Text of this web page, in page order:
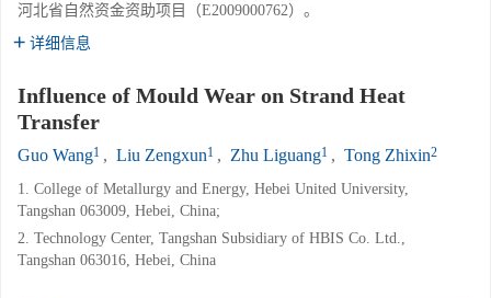
河北省自然资金资助项目（E2009000762）。
详细信息
Influence of Mould Wear on Strand Heat
Transfer
Guo Wang1 , Liu Zengxun1 , Zhu Liguang1 , Tong Zhixin2
1. College of Metallurgy and Energy, Hebei United University,
Tangshan 063009, Hebei, China;
2. Technology Center, Tangshan Subsidiary of HBIS Co. Ltd.,
Tangshan 063016, Hebei, China